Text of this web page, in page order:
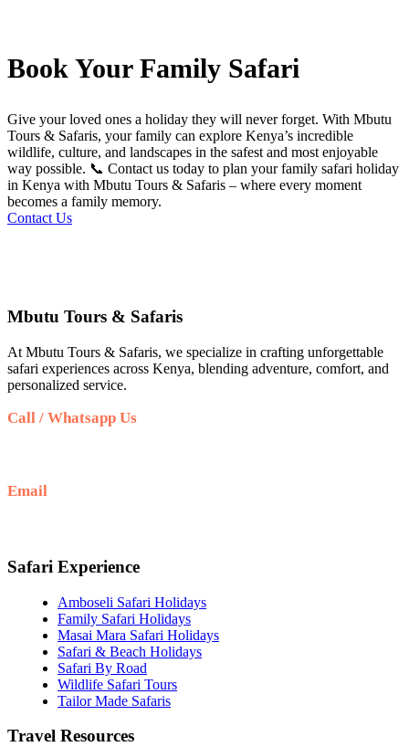
Book Your Family Safari
Give your loved ones a holiday they will never forget. With Mbutu
Tours & Safaris, your family can explore Kenya’s incredible
wildlife, culture, and landscapes in the safest and most enjoyable
way possible. 📞 Contact us today to plan your family safari holiday
in Kenya with Mbutu Tours & Safaris – where every moment
becomes a family memory.
Contact Us
Mbutu Tours & Safaris
At Mbutu Tours & Safaris, we specialize in crafting unforgettable
safari experiences across Kenya, blending adventure, comfort, and
personalized service.
Call / Whatsapp Us
Email
Safari Experience
Amboseli Safari Holidays
Family Safari Holidays
Masai Mara Safari Holidays
Safari & Beach Holidays
Safari By Road
Wildlife Safari Tours
Tailor Made Safaris
Travel Resources